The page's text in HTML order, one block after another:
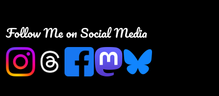
Follow Me on Social Media